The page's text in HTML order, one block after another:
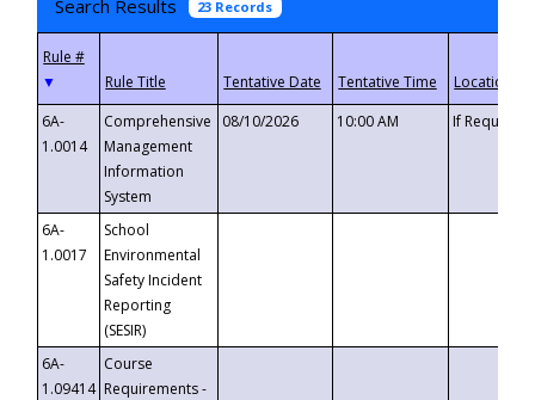
Search Results 23 Records
▼
6A-
1.0014
Comprehensive
Management
Information
System
08/10/2026 10:00 AM If
6A-
1.0017
School
Environmental
Safety Incident
Reporting
(SESIR)
6A-
1.09414
Course
Requirements -